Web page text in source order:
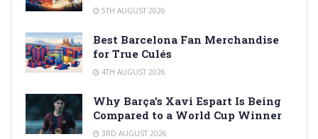
5TH AUGUST 2026
Best Barcelona Fan Merchandise
for True Culés
4TH AUGUST 2026
Why Barça’s Xavi Espart Is Being
Compared to a World Cup Winner
3RD AUGUST 2026